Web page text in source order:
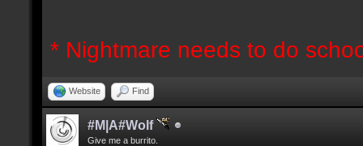
* Nightmare needs to do
Website Find
#M|A#Wolf
Give me a burrito.